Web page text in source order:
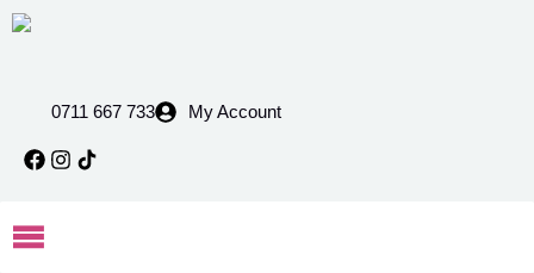
0711 667 733 My Account